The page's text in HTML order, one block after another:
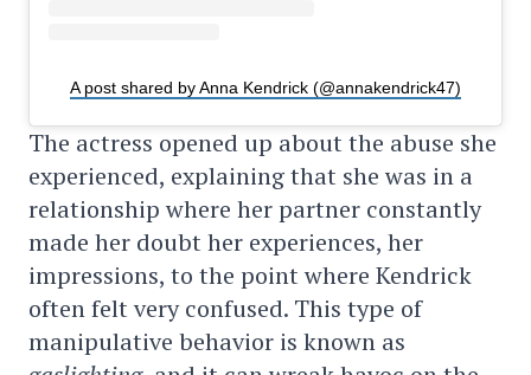
A post shared by Anna Kendrick (@annakendrick47)
The actress opened up about the abuse she
experienced, explaining that she was in a
relationship where her partner constantly
made her doubt her experiences, her
impressions, to the point where Kendrick
often felt very confused. This type of
manipulative behavior is known as